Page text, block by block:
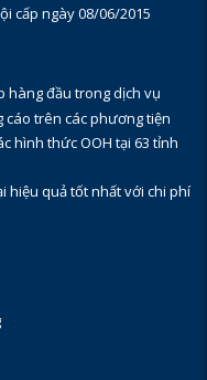
cấp ngày 08/06/2015
hàng đầu trong dịch vụ
cáo trên các phương tiện
hình thức OOH tại 63 tỉnh
hiệu quả tốt nhất với chi phí